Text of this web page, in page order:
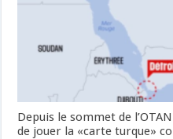
Depuis le sommet de
de jouer la «carte turque»